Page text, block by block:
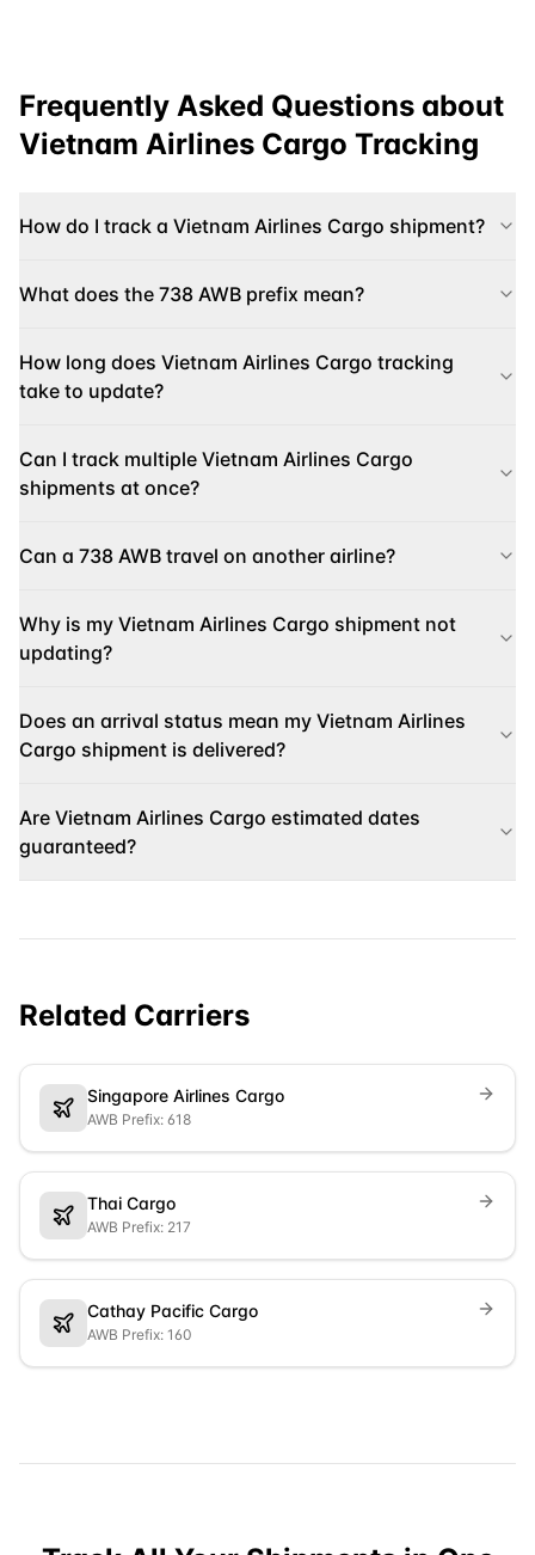
Frequently Asked Questions about
Vietnam Airlines Cargo Tracking
How do I track a Vietnam Airlines Cargo shipment?
What does the 738 AWB prefix mean?
How long does Vietnam Airlines Cargo tracking
take to update?
Can I track multiple Vietnam Airlines Cargo
shipments at once?
Can a 738 AWB travel on another airline?
Why is my Vietnam Airlines Cargo shipment not
updating?
Does an arrival status mean my Vietnam Airlines
Cargo shipment is delivered?
Are Vietnam Airlines Cargo estimated dates
guaranteed?
Related Carriers
Singapore Airlines Cargo
AWB Prefix: 618
Thai Cargo
AWB Prefix: 217
Cathay Pacific Cargo
AWB Prefix: 160